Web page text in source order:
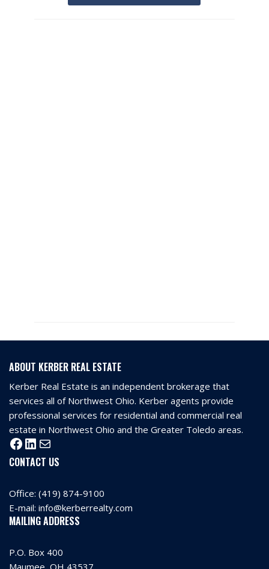
ABOUT KERBER REAL ESTATE
Kerber Real Estate is an independent brokerage that
services all of Northwest Ohio. Kerber agents provide
professional services for residential and commercial real
estate in Northwest Ohio and the Greater Toledo areas.
CONTACT US
Office: (419) 874-9100
E-mail: info@kerberrealty.com
MAILING ADDRESS
P.O. Box 400
Maumee, OH 43537